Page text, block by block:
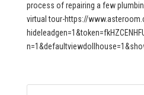
process of repairing a few
virtual tour-https://